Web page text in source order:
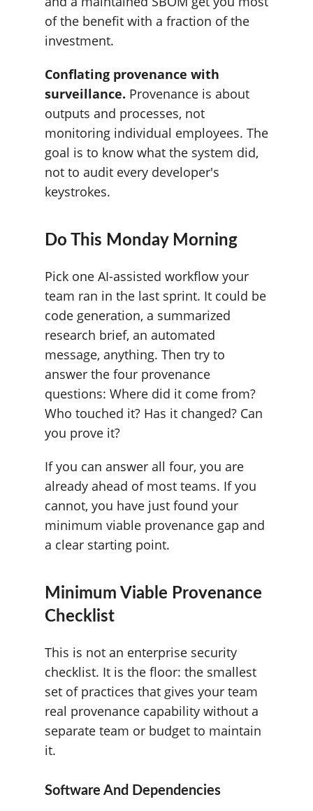
of the benefit with a fraction of the
investment.
Conflating provenance with
surveillance. Provenance is about
outputs and processes, not
monitoring individual employees. The
goal is to know what the system did,
not to audit every developer's
keystrokes.
Do This Monday Morning
Pick one AI-assisted workflow your
team ran in the last sprint. It could be
code generation, a summarized
research brief, an automated
message, anything. Then try to
answer the four provenance
questions: Where did it come from?
Who touched it? Has it changed? Can
you prove it?
If you can answer all four, you are
already ahead of most teams. If you
cannot, you have just found your
minimum viable provenance gap and
a clear starting point.
Minimum Viable Provenance
Checklist
This is not an enterprise security
checklist. It is the floor: the smallest
set of practices that gives your team
real provenance capability without a
separate team or budget to maintain
it.
Software And Dependencies